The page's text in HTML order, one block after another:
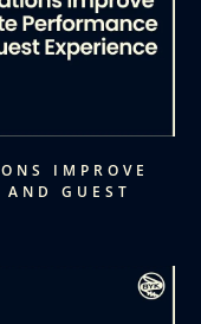
IMPROVE
AND GUEST